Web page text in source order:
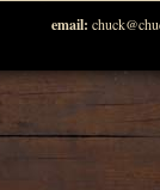
email: